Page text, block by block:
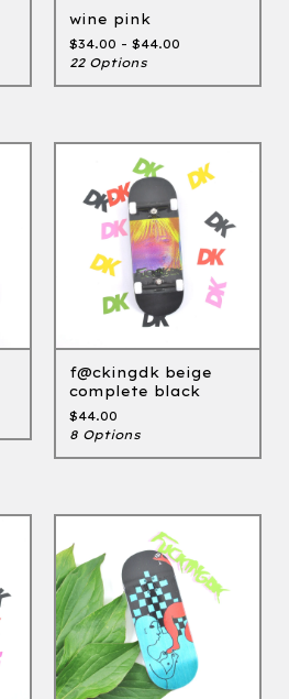
wine pink
$34.00 - $44.00
22 Options
f@ckingdk beige
complete black
$44.00
8 Options